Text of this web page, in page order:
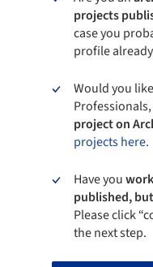
projects
case you
profile
Would you
project on
projects here.
Have you
published,
Please click
the next step.